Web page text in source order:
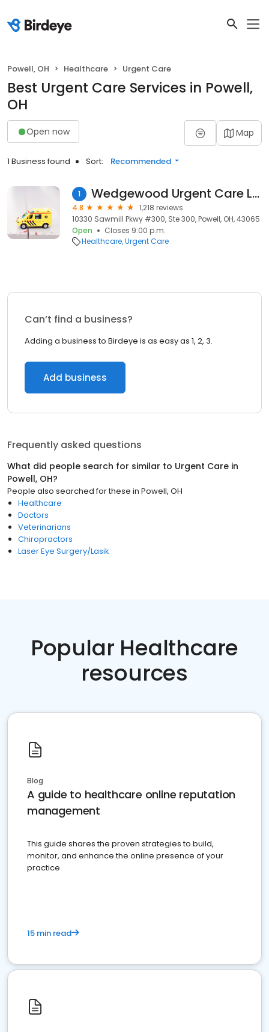
Powell, OH Healthcare Urgent Care
Best Urgent Care Services in Powell,
OH
Open now Map
1 Business found Sort: Recommended
1 Wedgewood Urgent Care LLC
4.8
1,218 reviews
10330 Sawmill Pkwy #300, Ste 300, Powell, OH, 43065
Open
Closes 9:00 p.m.
Healthcare Urgent Care
Can’t find a business?
Adding a business to Birdeye is as easy as 1, 2, 3.
Add business
Frequently asked questions
What did people search for similar to Urgent Care in
Powell, OH?
People also searched for these in Powell, OH
Healthcare
Doctors
Veterinarians
Chiropractors
Laser Eye Surgery/Lasik
Popular Healthcare
resources
Blog
A guide to healthcare online reputation
management
This guide shares the proven strategies to build,
monitor, and enhance the online presence of your
practice
15 min read